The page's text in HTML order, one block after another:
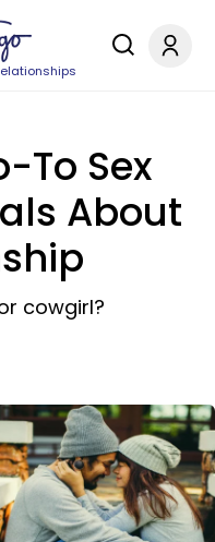
To Sex
About
cowgirl?